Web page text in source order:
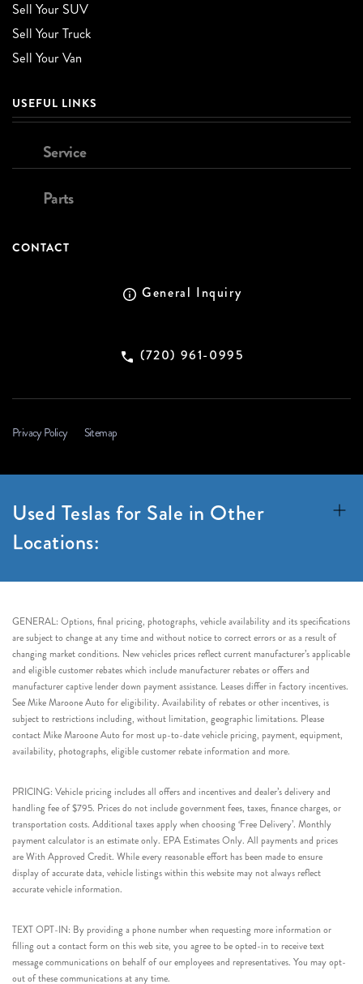
Sell Your SUV
Sell Your Truck
Sell Your Van
USEFUL LINKS
Service
Parts
CONTACT
General Inquiry
(720) 961-0995
Privacy Policy Sitemap
Used Teslas for Sale in Other
Locations:
GENERAL: Options, final pricing, photographs, vehicle availability and its specifications
are subject to change at any time and without notice to correct errors or as a result of
changing market conditions. New vehicles prices reflect current manufacturer’s applicable
and eligible customer rebates which include manufacturer rebates or offers and
manufacturer captive lender down payment assistance. Leases differ in factory incentives.
See Mike Maroone Auto for eligibility. Availability of rebates or other incentives, is
subject to restrictions including, without limitation, geographic limitations. Please
contact Mike Maroone Auto for most up-to-date vehicle pricing, payment, equipment,
availability, photographs, eligible customer rebate information and more.
PRICING: Vehicle pricing includes all offers and incentives and dealer’s delivery and
handling fee of $795. Prices do not include government fees, taxes, finance charges, or
transportation costs. Additional taxes apply when choosing ‘Free Delivery’. Monthly
payment calculator is an estimate only. EPA Estimates Only. All payments and prices
are With Approved Credit. While every reasonable effort has been made to ensure
display of accurate data, vehicle listings within this website may not always reflect
accurate vehicle information.
TEXT OPT-IN: By providing a phone number when requesting more information or
filling out a contact form on this web site, you agree to be opted-in to receive text
message communications on behalf of our employees and representatives. You may opt-
out of these communications at any time.